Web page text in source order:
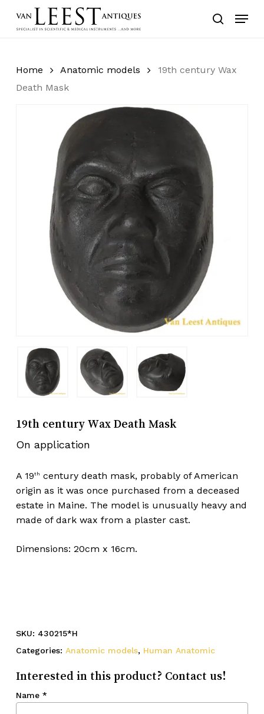
search
Menu
Home Anatomic models
19th century Wax
Death Mask
19th century Wax Death Mask
On application
A 19th
century death mask, probably of American
origin as it was once purchased from a deceased
estate in Maine. The model is unusually heavy and
made of dark wax from a plaster cast.
Dimensions: 20cm x 16cm.
SKU: 430215*H
Categories: Anatomic models, Human Anatomic
Interested in this product? Contact us!
Name *